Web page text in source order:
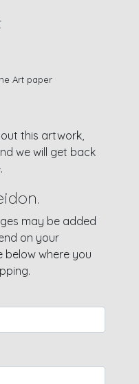
Art paper
this artwork,
we will get back
may be added
on your
below where you